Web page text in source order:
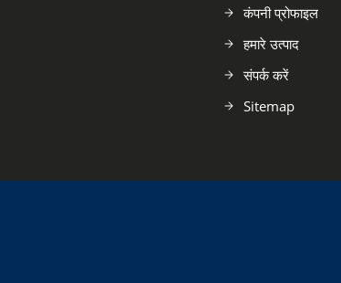
कंपनी प्रोफाइल
हमारे उत्पाद
संपर्क करें
Sitemap